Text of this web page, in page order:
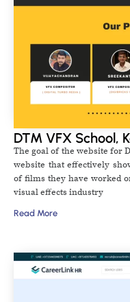
DTM VFX School,
The goal of the website for
website that effectively
of films they have worked
visual effects industry
Read More